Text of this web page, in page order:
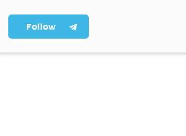
Follow